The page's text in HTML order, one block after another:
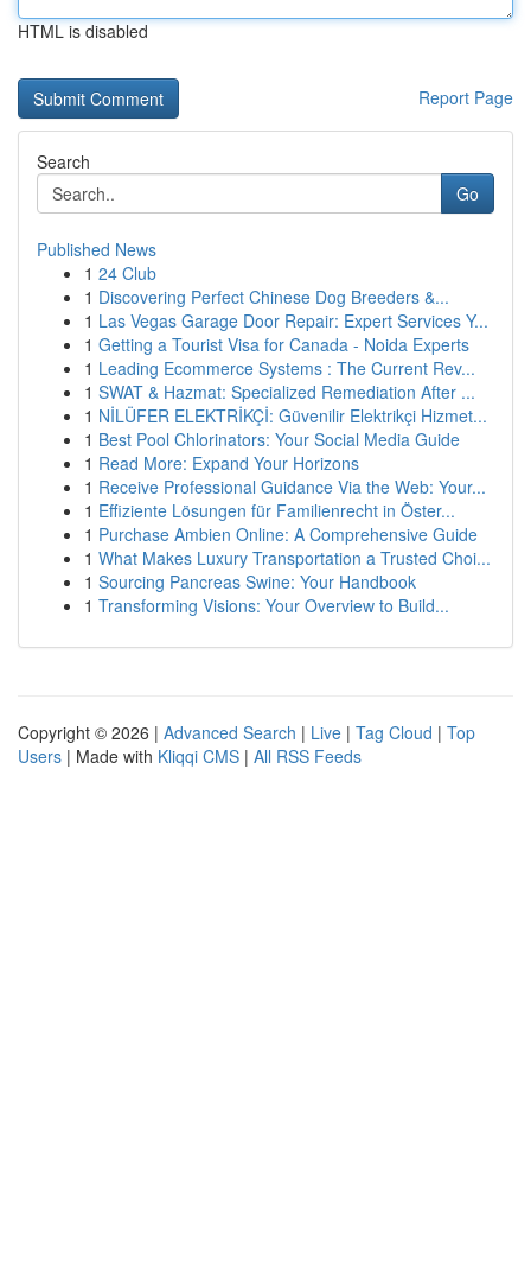
HTML is disabled
Report Page
Search
Go
Published News
1 24 Club
1 Discovering Perfect Chinese Dog Breeders &...
1 Las Vegas Garage Door Repair: Expert Services Y...
1 Getting a Tourist Visa for Canada - Noida Experts
1 Leading Ecommerce Systems : The Current Rev...
1 SWAT & Hazmat: Specialized Remediation After ...
1 NİLÜFER ELEKTRİKÇİ: Güvenilir Elektrikçi Hizmet...
1 Best Pool Chlorinators: Your Social Media Guide
1 Read More: Expand Your Horizons
1 Receive Professional Guidance Via the Web: Your...
1 Effiziente Lösungen für Familienrecht in Öster...
1 Purchase Ambien Online: A Comprehensive Guide
1 What Makes Luxury Transportation a Trusted Choi...
1 Sourcing Pancreas Swine: Your Handbook
1 Transforming Visions: Your Overview to Build...
Copyright © 2026 | Advanced Search | Live | Tag Cloud | Top
Users | Made with Kliqqi CMS | All RSS Feeds